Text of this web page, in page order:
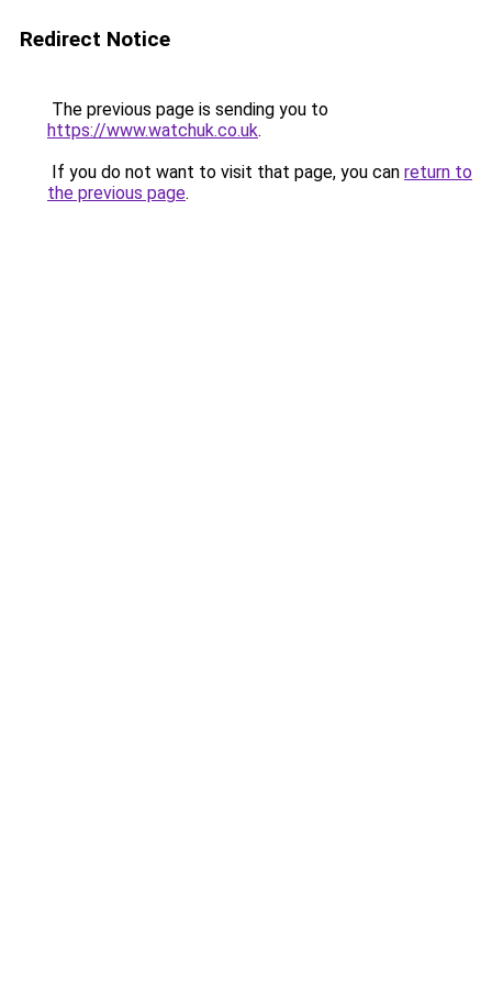
Redirect Notice
The previous page is sending you to
https://www.watchuk.co.uk.
If you do not want to visit that page, you can return to
the previous page.